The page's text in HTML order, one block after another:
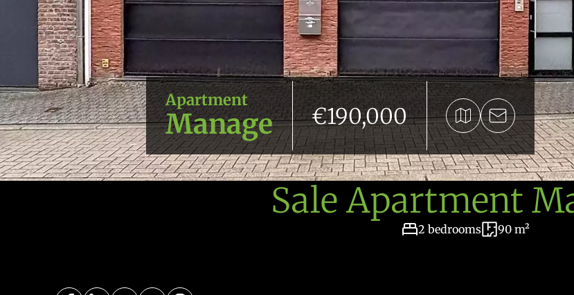
Apartment
Manage €190,000
Sale Apartment
2 bedrooms 90 m²